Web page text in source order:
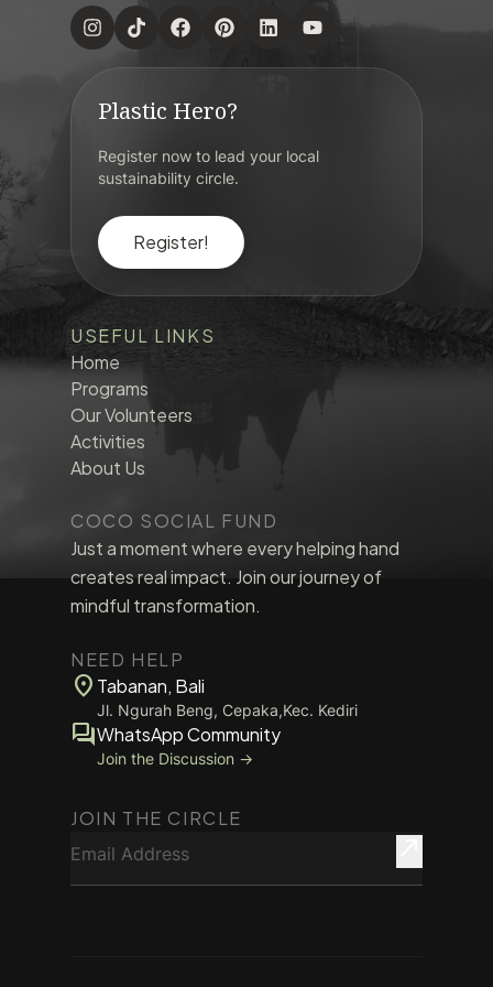
Plastic Hero?
Register now to lead your local
sustainability circle.
Register!
USEFUL LINKS
Home
Programs
Our Volunteers
Activities
About Us
COCO SOCIAL FUND
Just a moment where every helping hand
creates real impact. Join our journey of
mindful transformation.
NEED HELP
location_on Tabanan, Bali
Jl. Ngurah Beng, Cepaka,Kec. Kediri
forumWhatsApp Community
Join the Discussion →
JOIN THE CIRCLE
Email Address